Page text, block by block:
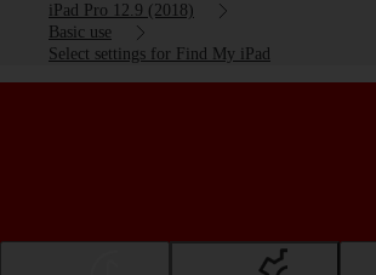
iPad Pro 12.9 (2018)
Basic use
Select settings for Find My iPad